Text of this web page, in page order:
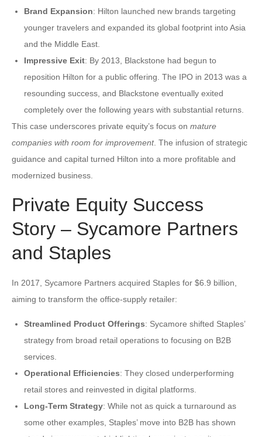
Brand Expansion: Hilton launched new brands targeting
younger travelers and expanded its global footprint into Asia
and the Middle East.
Impressive Exit: By 2013, Blackstone had begun to
reposition Hilton for a public offering. The IPO in 2013 was a
resounding success, and Blackstone eventually exited
completely over the following years with substantial returns.
This case underscores private equity’s focus on mature
companies with room for improvement. The infusion of strategic
guidance and capital turned Hilton into a more profitable and
modernized business.
Private Equity Success
Story – Sycamore Partners
and Staples
In 2017, Sycamore Partners acquired Staples for $6.9 billion,
aiming to transform the office-supply retailer:
Streamlined Product Offerings: Sycamore shifted Staples’
strategy from broad retail operations to focusing on B2B
services.
Operational Efficiencies: They closed underperforming
retail stores and reinvested in digital platforms.
Long-Term Strategy: While not as quick a turnaround as
some other examples, Staples’ move into B2B has shown